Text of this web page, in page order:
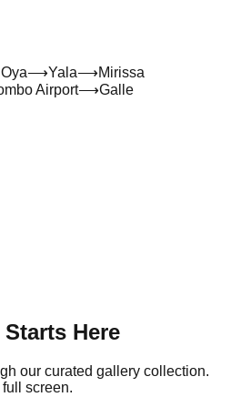
⟶Yala⟶Mirissa
Airport⟶Galle
Here
our curated gallery collection.
screen.